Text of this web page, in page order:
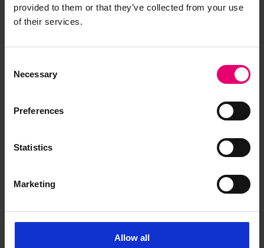
provided to them or that they’ve collected from your use
of their services.
Selection
Necessary
Preferences
Statistics
Marketing
Allow all
Freeboard Verification Form For
Undated